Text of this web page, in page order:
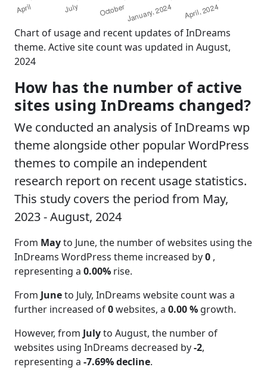
Chart of usage and recent updates of InDreams
theme. Active site count was updated in August,
2024
How has the number of active
sites using InDreams changed?
We conducted an analysis of InDreams wp
theme alongside other popular WordPress
themes to compile an independent
research report on recent usage statistics.
This study covers the period from May,
2023 - August, 2024
From Mayto June, the number of websites using the
InDreams WordPress theme increased by0 ,
representing a 0.00% rise.
From Juneto July, InDreams website count was a
further increased of0websites, a 0.00 % growth.
However, from Julyto August, the number of
websites using InDreams decreased by-2,
representing a -7.69% decline.